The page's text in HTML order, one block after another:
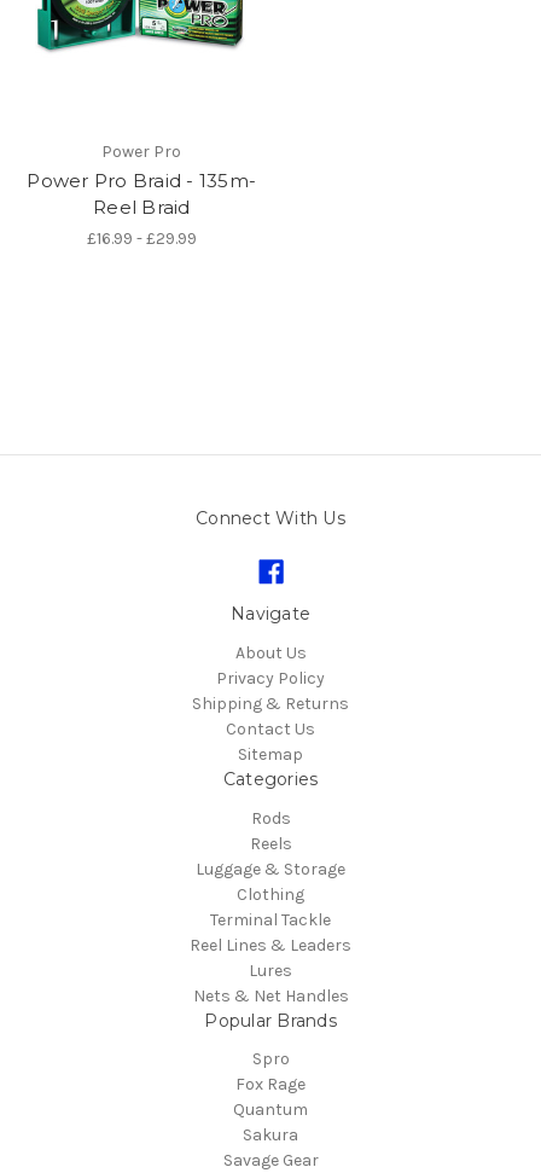
Power Pro
Power Pro Braid - 135m-
Reel Braid
£16.99 - £29.99
Connect With Us
Navigate
About Us
Privacy Policy
Shipping & Returns
Contact Us
Sitemap
Categories
Rods
Reels
Luggage & Storage
Clothing
Terminal Tackle
Reel Lines & Leaders
Lures
Nets & Net Handles
Popular Brands
Spro
Fox Rage
Quantum
Sakura
Savage Gear